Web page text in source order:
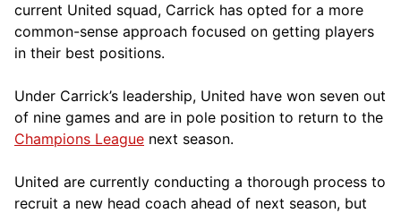
current United squad, Carrick has opted for a more
common-sense approach focused on getting players
in their best positions.
Under Carrick’s leadership, United have won seven out
of nine games and are in pole position to return to the
Champions League next season.
United are currently conducting a thorough process to
recruit a new head coach ahead of next season, but